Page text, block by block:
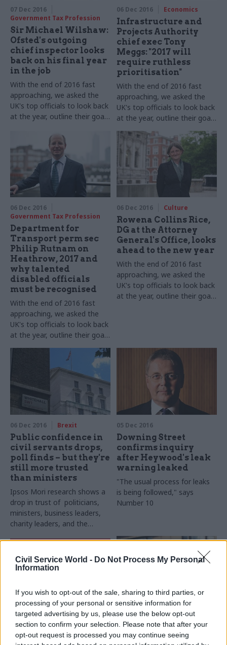
Civil Service World - Do Not Process My Personal
Information
If you wish to opt-out of the sale, sharing to third parties, or
processing of your personal or sensitive information for
targeted advertising by us, please use the below opt-out
section to confirm your selection. Please note that after your
opt-out request is processed you may continue seeing
07 Dec 2016
Government Tax Profession
Sir Michael Wilshaw:
Ofsted's outgoing
chief inspector looks
back on his final year
in the job
With the end of 2016 fast
approaching, we asked the
UK's top officials to look back
at the year, outline their goals
light on their festive
favourites. Sir Michael
Wilshaw, Her Majesty’s Chief
Inspector of Education,
Children’s Services and
Skills, takes part in our annual
06 Dec 2016 Economics
Infrastructure and
Projects Authority
chief exec Tony
Meggs: "2017 will
require ruthless
prioritisation"
With the end of 2016 fast
approaching, we asked the
UK's top officials to look back
at the year, outline their goals
for 2017 – and shed some
light on their festive
favourites. Infrastructure and
Projects Authority chief
executive Tony Meggs, takes
part in our annual perm secs
06 Dec 2016
Government Tax Profession
Department for
Transport perm sec
Philip Rutnam on
Heathrow, 2017 and
why talented
disabled officials
must be recognised
With the end of 2016 fast
approaching, we asked the
UK's top officials to look back
at the year, outline their goals
for 2017 – and shed some
light on their festive
favourites. Philip Rutnam,
Department for Transport
permanent secretary and the
civil service's disability
champion, takes part in our
annual perm secs round-up​
06 Dec 2016 Culture
Rowena Collins Rice,
DG at the Attorney
General's Office, looks
ahead to the new year
With the end of 2016 fast
approaching, we asked the
UK's top officials to look back
at the year, outline their goals
Attorney General's Office,
takes part in our annual perm
secs round-up​
06 Dec 2016 Brexit
Public confidence in
civil servants drops,
poll finds – but they're
still more trusted
than ministers
Ipsos Mori research shows a
drop in trust of politicians,
ministers, business leaders,
charity leaders, and the
05 Dec 2016
Downing Street
confirms inquiry
after Heywood's leak
warning leaked
"The usual process for leaks
is being followed," says
Number 10
05 Dec 2016
Government Tax Profession
Latest civil service &
05 Dec 2016 Brexit
DCMS perm sec Sue
Owen on the Rio